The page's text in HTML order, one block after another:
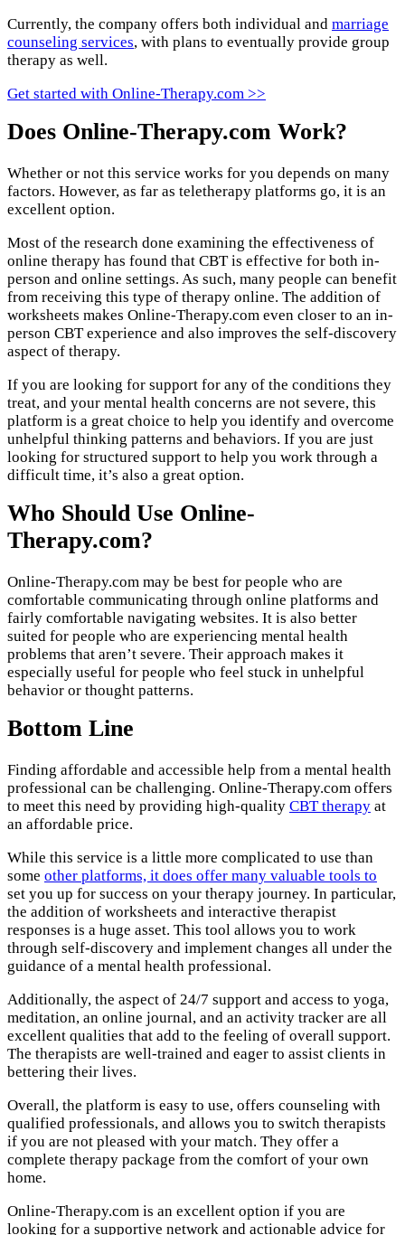
Currently, the company offers both individual and marriage
counseling services, with plans to eventually provide group
therapy as well.
Get started with Online-Therapy.com >>
Does Online-Therapy.com Work?
Whether or not this service works for you depends on many
factors. However, as far as teletherapy platforms go, it is an
excellent option.
Most of the research done examining the effectiveness of
online therapy has found that CBT is effective for both in-
person and online settings. As such, many people can benefit
from receiving this type of therapy online. The addition of
worksheets makes Online-Therapy.com even closer to an in-
person CBT experience and also improves the self-discovery
aspect of therapy.
If you are looking for support for any of the conditions they
treat, and your mental health concerns are not severe, this
platform is a great choice to help you identify and overcome
unhelpful thinking patterns and behaviors. If you are just
looking for structured support to help you work through a
difficult time, it’s also a great option.
Who Should Use Online-
Therapy.com?
Online-Therapy.com may be best for people who are
comfortable communicating through online platforms and
fairly comfortable navigating websites. It is also better
suited for people who are experiencing mental health
problems that aren’t severe. Their approach makes it
especially useful for people who feel stuck in unhelpful
behavior or thought patterns.
Bottom Line
Finding affordable and accessible help from a mental health
professional can be challenging. Online-Therapy.com offers
to meet this need by providing high-quality CBT therapy at
an affordable price.
While this service is a little more complicated to use than
some other platforms, it does offer many valuable tools to
set you up for success on your therapy journey. In particular,
the addition of worksheets and interactive therapist
responses is a huge asset. This tool allows you to work
through self-discovery and implement changes all under the
guidance of a mental health professional.
Additionally, the aspect of 24/7 support and access to yoga,
meditation, an online journal, and an activity tracker are all
excellent qualities that add to the feeling of overall support.
The therapists are well-trained and eager to assist clients in
bettering their lives.
Overall, the platform is easy to use, offers counseling with
qualified professionals, and allows you to switch therapists
if you are not pleased with your match. They offer a
complete therapy package from the comfort of your own
home.
Online-Therapy.com is an excellent option if you are
looking for a supportive network and actionable advice for